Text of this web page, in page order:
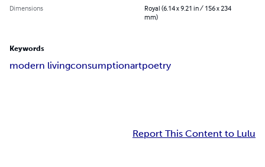
Dimensions
Royal (6.14 x 9.21 in / 156 x 234
mm)
Keywords
modern livingconsumptionartpoetry
Report This Content to Lulu